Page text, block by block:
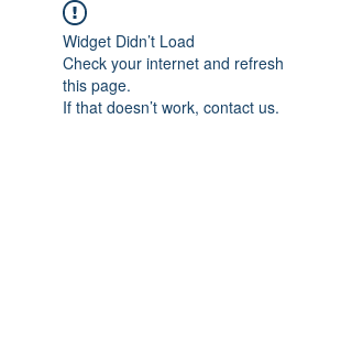
Widget Didn’t Load
Check your internet and refresh
this page.
If that doesn’t work, contact us.